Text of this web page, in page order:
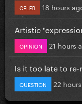
CELEB 18 hours
Artistic
OPINION 21 hours
Is it too late to re-
QUESTION 22